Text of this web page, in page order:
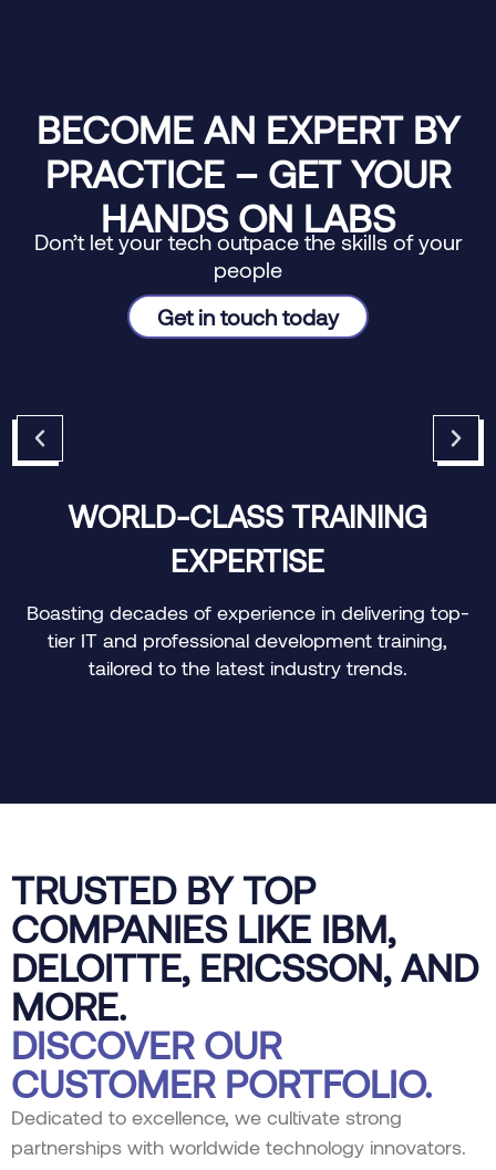
BECOME AN EXPERT BY
PRACTICE – GET YOUR
HANDS ON LABS
Don’t let your tech outpace the skills of your
people
Get in touch today
WORLD-CLASS TRAINING
EXPERTISE
Boasting decades of experience in delivering top-
tier IT and professional development training,
tailored to the latest industry trends.
TRUSTED BY TOP
COMPANIES LIKE IBM,
DELOITTE, ERICSSON, AND
MORE.
DISCOVER OUR
CUSTOMER PORTFOLIO.
Dedicated to excellence, we cultivate strong
partnerships with worldwide technology innovators.